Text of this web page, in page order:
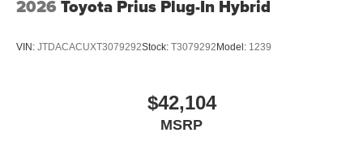
2026 Toyota Prius Plug-In Hybrid
VIN: JTDACACUXT3079292Stock: T3079292Model: 1239
$42,104
MSRP